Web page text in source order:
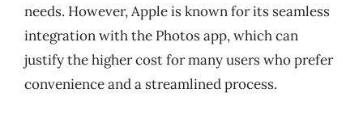
needs. However, Apple is known for its seamless
integration with the Photos app, which can
justify the higher cost for many users who prefer
convenience and a streamlined process.